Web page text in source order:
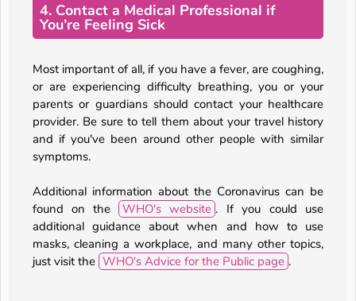
4. Contact a Medical Professional if
You’re Feeling Sick
Most important of all, if you have a fever, are coughing,
or are experiencing difficulty breathing, you or your
parents or guardians should contact your healthcare
provider. Be sure to tell them about your travel history
and if you've been around other people with similar
symptoms.
Additional information about the Coronavirus can be
found on the
WHO's website . If you could use
additional guidance about when and how to use
masks, cleaning a workplace, and many other topics,
just visit the WHO's Advice for the Public page .